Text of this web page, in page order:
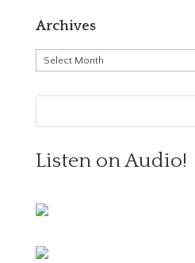
Archives
Archives
Listen on Audio!